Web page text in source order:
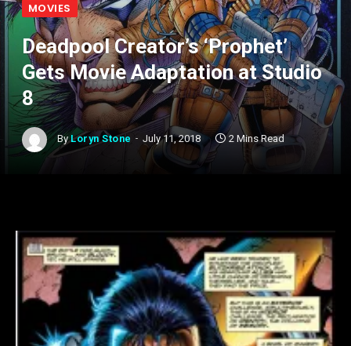
MOVIES
Deadpool Creator’s ‘Prophet’
Gets Movie Adaptation at Studio
8
By Loryn Stone July 11, 2018 2 Mins Read